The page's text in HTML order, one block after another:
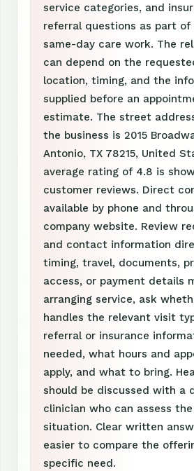
service categories, and
referral questions as part
same-day care work. The
can depend on the
location, timing, and the
supplied before an
estimate. The street
the business is 2015
Antonio, TX 78215, United
average rating of 4.8 is
customer reviews. Direct
available by phone and
company website. Review
and contact information
timing, travel, documents,
access, or payment details
arranging service, ask
handles the relevant visit
referral or insurance
needed, what hours and
apply, and what to bring.
should be discussed with a
clinician who can assess
situation. Clear written
easier to compare the
specific need.